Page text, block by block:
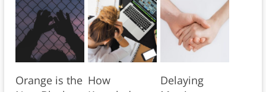
Orange is the How
Delaying